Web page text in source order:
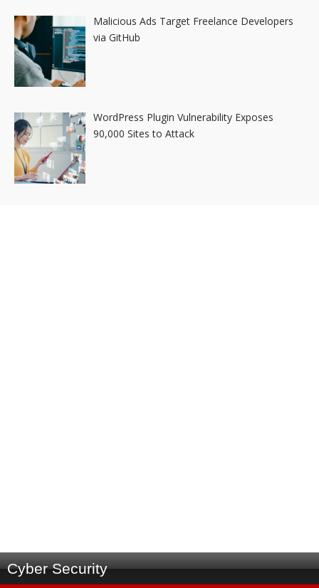
Malicious Ads Target Freelance Developers
via GitHub
WordPress Plugin Vulnerability Exposes
90,000 Sites to Attack
Cyber Security